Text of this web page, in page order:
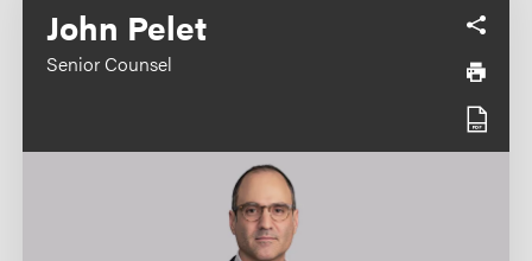
John Pelet
Senior Counsel